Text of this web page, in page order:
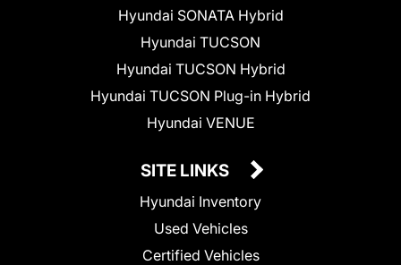
Hyundai SONATA Hybrid
Hyundai TUCSON
Hyundai TUCSON Hybrid
Hyundai TUCSON Plug-in Hybrid
Hyundai VENUE
SITE LINKS
Hyundai Inventory
Used Vehicles
Certified Vehicles